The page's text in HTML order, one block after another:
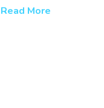
Read More